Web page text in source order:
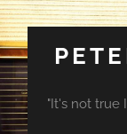
"It's not true